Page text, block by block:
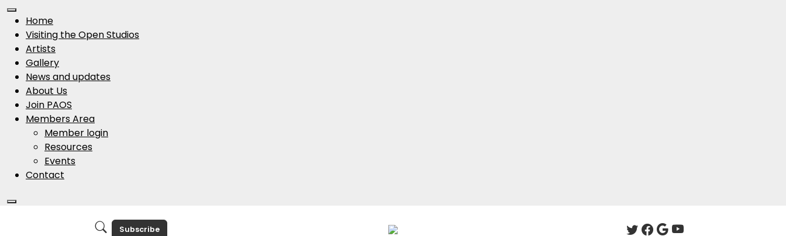
Home
Visiting the Open Studios
Artists
Gallery
News and updates
About Us
Join PAOS
Members Area
Member login
Resources
Events
Contact
Subscribe